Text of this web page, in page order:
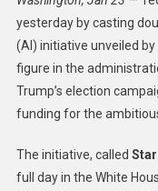
yesterday by casting
(AI) initiative unveiled
figure in the
Trump’s election
funding for the
The initiative, called
full day in the White